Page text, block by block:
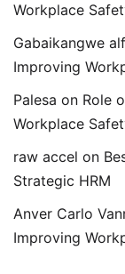
Workplace
Gabaikangwe
Improving
Palesa on Role
Workplace
raw accel on
Strategic HRM
Anver Carlo
Improving